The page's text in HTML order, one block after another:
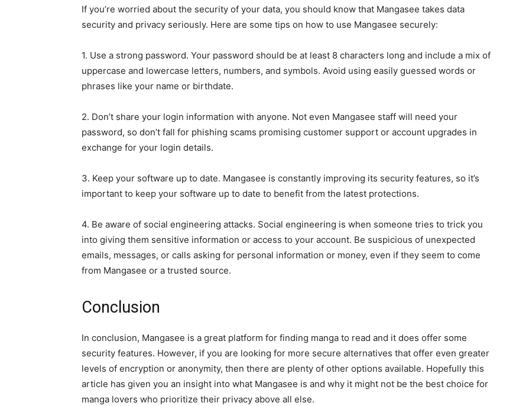
If you’re worried about the security of your data, you should know that Mangasee takes data
security and privacy seriously. Here are some tips on how to use Mangasee securely:
1. Use a strong password. Your password should be at least 8 characters long and include a mix of
uppercase and lowercase letters, numbers, and symbols. Avoid using easily guessed words or
phrases like your name or birthdate.
2. Don’t share your login information with anyone. Not even Mangasee staff will need your
password, so don’t fall for phishing scams promising customer support or account upgrades in
exchange for your login details.
3. Keep your software up to date. Mangasee is constantly improving its security features, so it’s
important to keep your software up to date to benefit from the latest protections.
4. Be aware of social engineering attacks. Social engineering is when someone tries to trick you
into giving them sensitive information or access to your account. Be suspicious of unexpected
emails, messages, or calls asking for personal information or money, even if they seem to come
from Mangasee or a trusted source.
Conclusion
In conclusion, Mangasee is a great platform for finding manga to read and it does offer some
security features. However, if you are looking for more secure alternatives that offer even greater
levels of encryption or anonymity, then there are plenty of other options available. Hopefully this
article has given you an insight into what Mangasee is and why it might not be the best choice for
manga lovers who prioritize their privacy above all else.